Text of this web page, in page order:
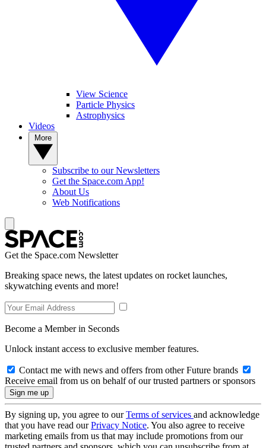
View Science
Particle Physics
Astrophysics
Videos
Subscribe to our Newsletters
Get the Space.com App!
About Us
Web Notifications
Get the Space.com Newsletter
Breaking space news, the latest updates on rocket launches,
skywatching events and more!
Become a Member in Seconds
Unlock instant access to exclusive member features.
Contact me with news and offers from other Future brands
Receive email from us on behalf of our trusted partners or sponsors
By signing up, you agree to ourTerms of services and acknowledge
that you have read ourPrivacy Notice. You also agree to receive
marketing emails from us that may include promotions from our